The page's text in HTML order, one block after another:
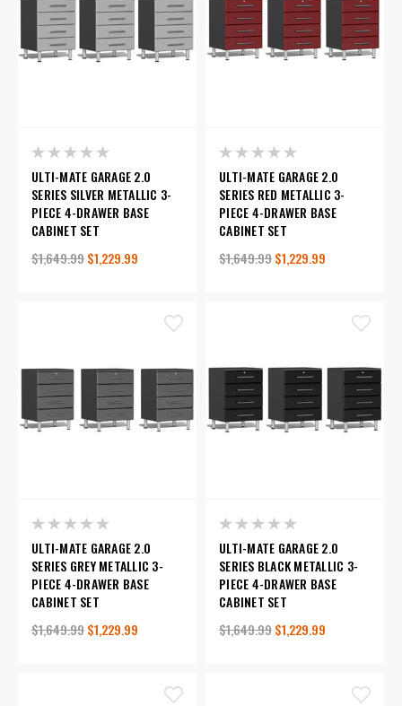
ULTI-MATE GARAGE 2.0
SERIES SILVER METALLIC 3-
PIECE 4-DRAWER BASE
CABINET SET
$1,649.99$1,229.99
ULTI-MATE GARAGE 2.0
SERIES RED METALLIC 3-
PIECE 4-DRAWER BASE
CABINET SET
$1,649.99$1,229.99
ULTI-MATE GARAGE 2.0
SERIES GREY METALLIC 3-
PIECE 4-DRAWER BASE
CABINET SET
$1,649.99$1,229.99
ULTI-MATE GARAGE 2.0
SERIES BLACK METALLIC 3-
PIECE 4-DRAWER BASE
CABINET SET
$1,649.99$1,229.99